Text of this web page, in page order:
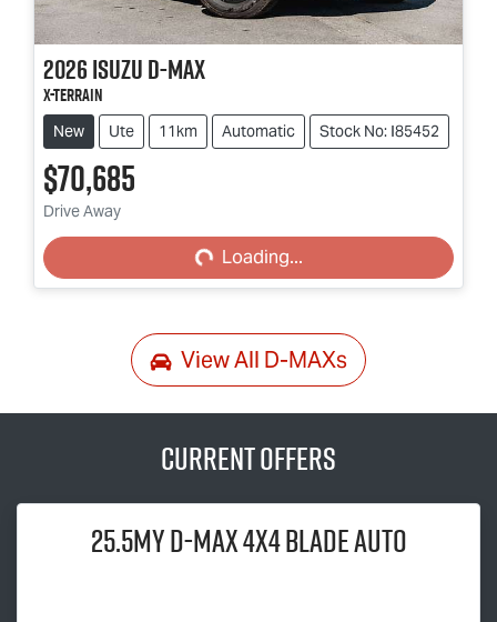
2026IsuzuD-MAX
X-TERRAIN
New Ute 11km Automatic Stock No: I85452
$70,685
Drive Away Loading...Loading...
View All D-MAXs
Current Offers
25.5MYD-MAX4x4 BLADE AUTO